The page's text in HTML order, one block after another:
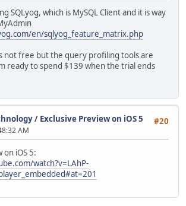
SQLyog, which is MySQL Client and it is way
en/sqlyog_feature_matrix.php
not free but the query profiling tools are
ready to spend $139 when the trial ends
#20
/ Exclusive Preview on iOS 5
AM
on iOS 5:
watch?v=LAhP-